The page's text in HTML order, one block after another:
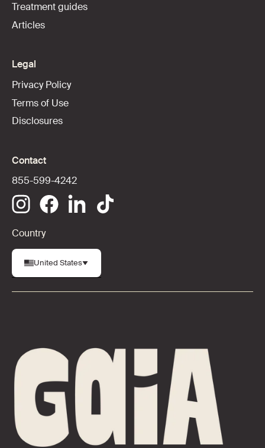
Treatment guides
Articles
Legal
Privacy Policy
Terms of Use
Disclosures
Contact
855-599-4242
Country
United States